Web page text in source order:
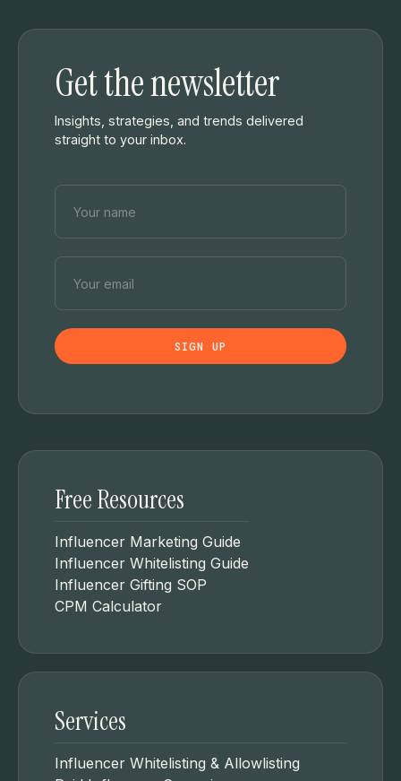
Get the newsletter
Insights, strategies, and trends delivered
straight to your inbox.
Free Resources
Influencer Marketing Guide
Influencer Whitelisting Guide
Influencer Gifting SOP
CPM Calculator
Services
Influencer Whitelisting & Allowlisting